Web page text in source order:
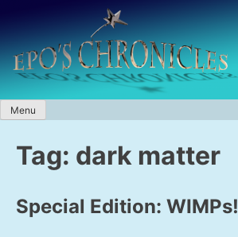
content
Menu
Tag: dark matter
Special Edition: WIMPs!